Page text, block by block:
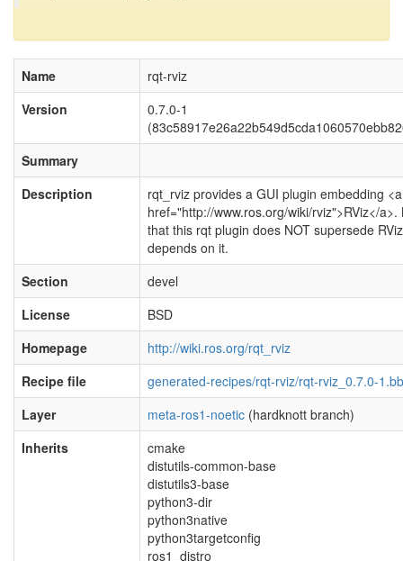
Name
rqt-rviz
Version
0.7.0-1
Summary
Description
rqt_rviz provides a GUI plugin embedding <a
href="http://www.ros.org/wiki/rviz">RViz</a>.
that this rqt plugin does NOT supersede
depends on it.
Section
devel
License
BSD
Homepage
http://wiki.ros.org/rqt_rviz
Recipe file
generated-recipes/rqt-rviz/rqt-rviz_0.7.0-1.bb
Layer
meta-ros1-noetic (hardknott branch)
Inherits
cmake
distutils-common-base
distutils3-base
python3-dir
python3native
python3targetconfig
ros1_distro